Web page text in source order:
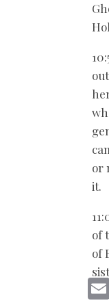
or
it.
of
of
go.